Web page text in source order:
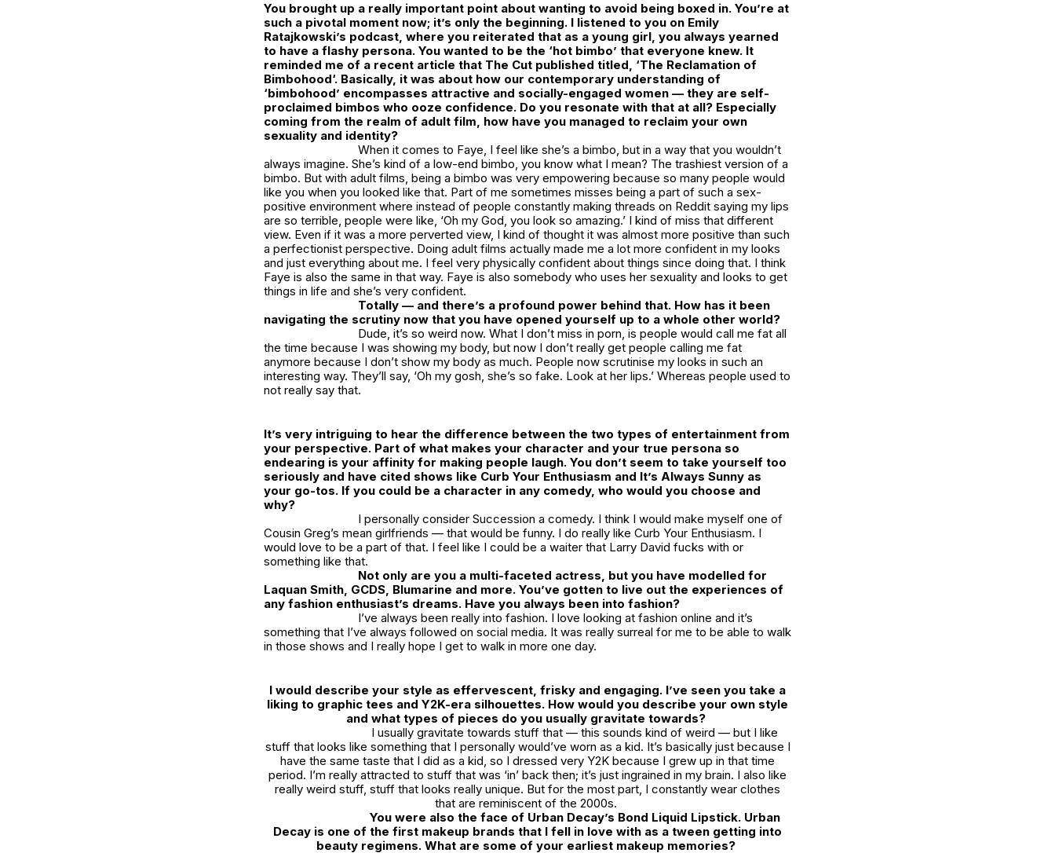
You brought up a really important point about wanting to avoid being boxed in. You’re at
such a pivotal moment now; it’s only the beginning. I listened to you on Emily
Ratajkowski’s podcast, where you reiterated that as a young girl, you always yearned
to have a flashy persona. You wanted to be the ‘hot bimbo’ that everyone knew. It
reminded me of a recent article that The Cut published titled, ‘The Reclamation of
Bimbohood‘. Basically, it was about how our contemporary understanding of
‘bimbohood’ encompasses attractive and socially-engaged women — they are self-
proclaimed bimbos who ooze confidence. Do you resonate with that at all? Especially
coming from the realm of adult film, how have you managed to reclaim your own
sexuality and identity?
When it comes to Faye, I feel like she’s a bimbo, but in a way that you wouldn’t
always imagine. She’s kind of a low-end bimbo, you know what I mean? The trashiest version of a
bimbo. But with adult films, being a bimbo was very empowering because so many people would
like you when you looked like that. Part of me sometimes misses being a part of such a sex-
positive environment where instead of people constantly making threads on Reddit saying my lips
are so terrible, people were like, ‘Oh my God, you look so amazing.’ I kind of miss that different
view. Even if it was a more perverted view, I kind of thought it was almost more positive than such
a perfectionist perspective. Doing adult films actually made me a lot more confident in my looks
and just everything about me. I feel very physically confident about things since doing that. I think
Faye is also the same in that way. Faye is also somebody who uses her sexuality and looks to get
things in life and she’s very confident.
Totally — and there’s a profound power behind that. How has it been
navigating the scrutiny now that you have opened yourself up to a whole other world?
Dude, it’s so weird now. What I don’t miss in porn, is people would call me fat all
the time because I was showing my body, but now I don’t really get people calling me fat
anymore because I don’t show my body as much. People now scrutinise my looks in such an
interesting way. They’ll say, ‘Oh my gosh, she’s so fake. Look at her lips.’ Whereas people used to
not really say that.
It’s very intriguing to hear the difference between the two types of entertainment from
your perspective. Part of what makes your character and your true persona so
endearing is your affinity for making people laugh. You don’t seem to take yourself too
seriously and have cited shows like Curb Your Enthusiasm and It’s Always Sunny as
your go-tos. If you could be a character in any comedy, who would you choose and
why?
I personally consider Succession a comedy. I think I would make myself one of
Cousin Greg’s mean girlfriends — that would be funny. I do really like Curb Your Enthusiasm. I
would love to be a part of that. I feel like I could be a waiter that Larry David fucks with or
something like that.
Not only are you a multi-faceted actress, but you have modelled for
Laquan Smith, GCDS, Blumarine and more. You’ve gotten to live out the experiences of
any fashion enthusiast’s dreams. Have you always been into fashion?
I’ve always been really into fashion. I love looking at fashion online and it’s
something that I’ve always followed on social media. It was really surreal for me to be able to walk
in those shows and I really hope I get to walk in more one day.
I would describe your style as effervescent, frisky and engaging. I’ve seen you take a
liking to graphic tees and Y2K-era silhouettes. How would you describe your own style
and what types of pieces do you usually gravitate towards?
I usually gravitate towards stuff that — this sounds kind of weird — but I like
stuff that looks like something that I personally would’ve worn as a kid. It’s basically just because I
have the same taste that I did as a kid, so I dressed very Y2K because I grew up in that time
period. I’m really attracted to stuff that was ‘in’ back then; it’s just ingrained in my brain. I also like
really weird stuff, stuff that looks really unique. But for the most part, I constantly wear clothes
that are reminiscent of the 2000s.
You were also the face of Urban Decay’s Bond Liquid Lipstick. Urban
Decay is one of the first makeup brands that I fell in love with as a tween getting into
beauty regimens. What are some of your earliest makeup memories?